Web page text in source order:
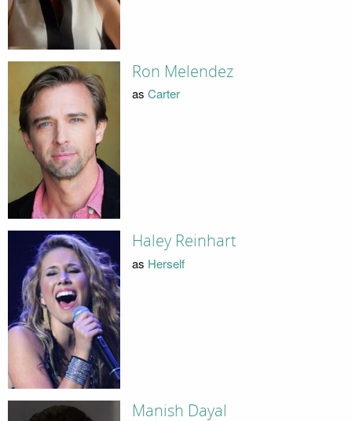
Ron Melendez
as Carter
Haley Reinhart
as Herself
Manish Dayal